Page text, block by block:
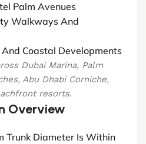
Palm Avenues
Walkways And
Coastal Developments
Dubai Marina, Palm
Abu Dhabi Corniche,
resorts.
Overview
Trunk Diameter Is Within